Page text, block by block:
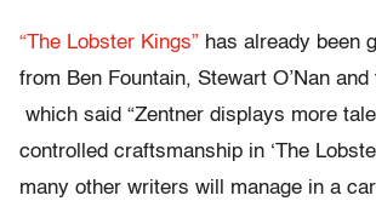
“The Lobster Kings” has already been
from Ben Fountain, Stewart O’Nan and
which said “Zentner displays more
controlled craftsmanship in ‘The
many other writers will manage in a